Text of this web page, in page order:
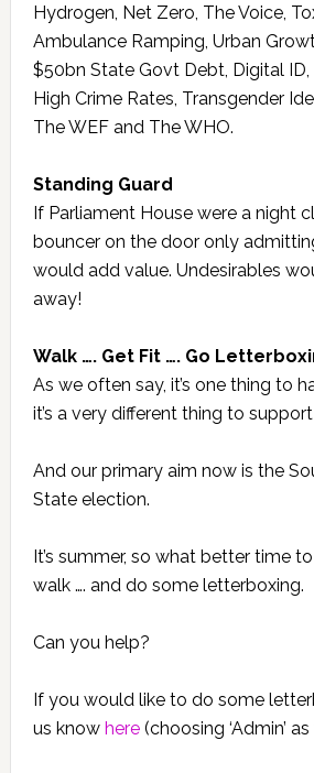
Hydrogen, Net Zero, The Voice,
Ambulance Ramping, Urban
$50bn State Govt Debt, Digital
High Crime Rates, Transgender
The WEF and The WHO.
Standing Guard
If Parliament House were a night
bouncer on the door only
would add value. Undesirables
away!
Walk …. Get Fit …. Go
As we often say, it’s one thing to
it’s a very different thing to
And our primary aim now is the
State election.
It’s summer, so what better time
walk …. and do some letterboxing.
Can you help?
If you would like to do some
us know here(choosing ‘Admin’